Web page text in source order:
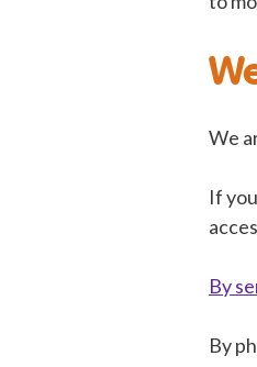
We
If
By
By